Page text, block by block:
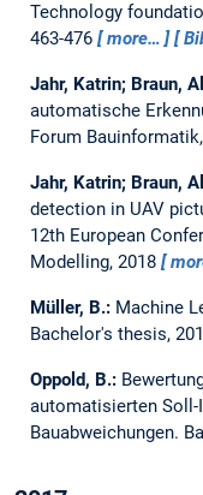
Technology
463-476
more…
Jahr, Katrin; Braun,
automatische
Forum
Jahr, Katrin; Braun,
detection in UAV
12th European
Modelling, 2018
Müller, B.: Machine
Bachelor's thesis,
Oppold, B.:
automatisierten Soll-
Bauabweichungen.